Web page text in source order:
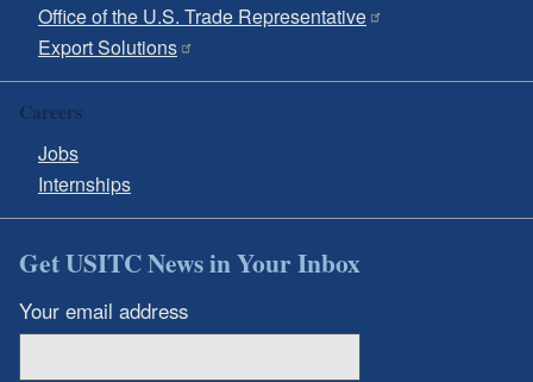
Office of the U.S. Trade Representative
Export Solutions
Careers
Jobs
Internships
Get USITC News in Your Inbox
Your email address